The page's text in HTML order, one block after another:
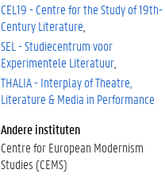
CEL19 - Centre for the Study of 19th-
Century Literature
SEL - Studiecentrum voor
Experimentele Literatuur
THALIA - Interplay of Theatre,
Literature & Media in Performance
Andere instituten
Centre for European Modernism
Studies (CEMS)